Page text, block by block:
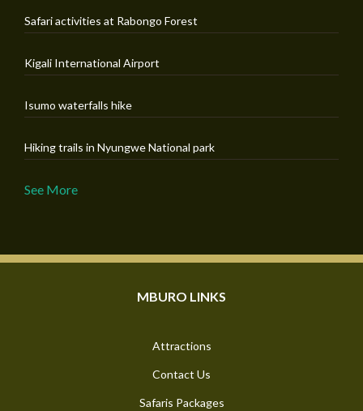
Safari activities at Rabongo Forest
Kigali International Airport
Isumo waterfalls hike
Hiking trails in Nyungwe National park
See More
MBURO LINKS
Attractions
Contact Us
Safaris Packages